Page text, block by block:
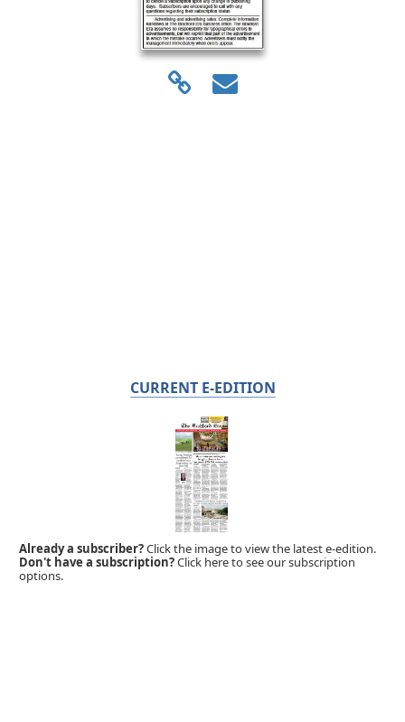
CURRENT E-EDITION
Already a subscriber?Click the image to view the latest e-edition.
Don't have a subscription?Click here to see our subscription
options.